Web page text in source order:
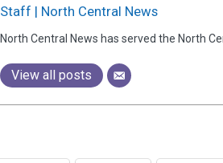
Staff | North Central News
North Central News has served the North
View all posts